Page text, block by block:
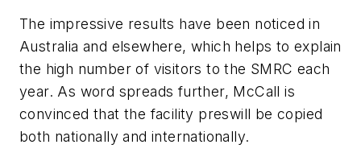
The impressive results have been noticed in
Australia and elsewhere, which helps to explain
the high number of visitors to the SMRC each
year. As word spreads further, McCall is
convinced that the facility preswill be copied
both nationally and internationally.